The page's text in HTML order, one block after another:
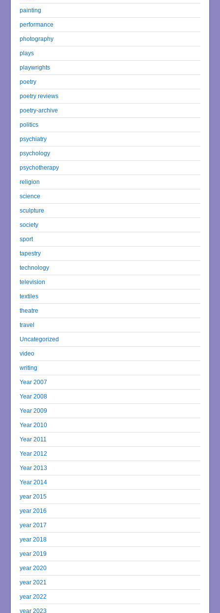
painting
performance
photography
plays
playwrights
poetry
poetry reviews
poetry-archive
politics
psychiatry
psychology
psychotherapy
religion
science
sculpture
society
sport
tapestry
technology
television
textiles
theatre
travel
Uncategorized
video
writing
Year 2007
Year 2008
Year 2009
Year 2010
Year 2011
Year 2012
Year 2013
Year 2014
year 2015
year 2016
year 2017
year 2018
year 2019
year 2020
year 2021
year 2022
year 2023